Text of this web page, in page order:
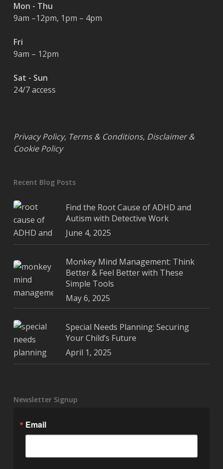
Mon - Thu
9am –12pm, 1pm – 4pm
Fri
9am – 12pm
Sat - Sun
24/7 access
Privacy Policy, Terms & Conditions, Disclaimer &
Cookie Policy
Recent Blog Posts
Find the Root Cause of ADHD and
Autism with Detective Work
June 4, 2025
Monkey Mind Management: Think
Better & Feel Better with These
Simple Tools
May 6, 2025
Special Needs Planning: Securing
Your Child’s Future
April 1, 2025
Newsletter Signup
Email